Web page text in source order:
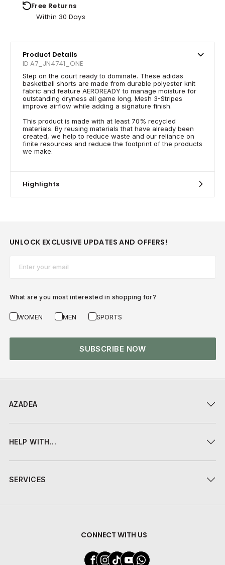
Free Returns
Within 30 Days
Product Details
ID A7_JN4741_ONE
Step on the court ready to dominate. These adidas
basketball shorts are made from durable polyester knit
fabric and feature AEROREADY to manage moisture for
outstanding dryness all game long. Mesh 3-Stripes
improve airflow while adding a signature finish.
This product is made with at least 70% recycled
materials. By reusing materials that have already been
created, we help to reduce waste and our reliance on
finite resources and reduce the footprint of the products
we make.
Highlights
AZADEA
HELP WITH...
SERVICES
CONNECT WITH US
UNLOCK EXCLUSIVE UPDATES AND OFFERS!
What are you most interested in shopping for?
WOMEN MEN SPORTS
SUBSCRIBE NOW